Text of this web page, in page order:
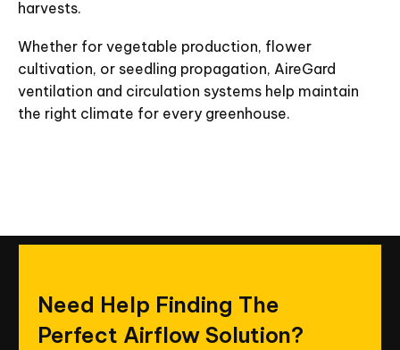
harvests.
Whether for vegetable production, flower
cultivation, or seedling propagation, AireGard
ventilation and circulation systems help maintain
the right climate for every greenhouse.
Need Help Finding The
Perfect Airflow Solution?